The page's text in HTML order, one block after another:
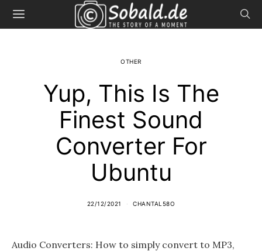
OTHER
Yup, This Is The
Finest Sound
Converter For
Ubuntu
22/12/2021 CHANTAL58O
Audio Converters: How to simply convert to MP3,